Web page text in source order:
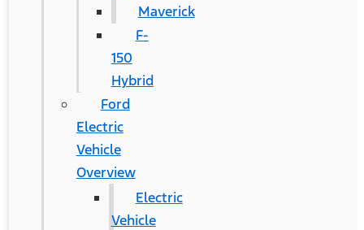
Maverick
F-
150
Hybrid
Ford
Electric
Vehicle
Overview
Electric
Vehicle